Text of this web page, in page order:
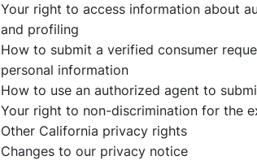
Your right to access information about
and profiling
How to submit a verified consumer
personal information
How to use an authorized agent to
Your right to non-discrimination for the
Other California privacy rights
Changes to our privacy notice